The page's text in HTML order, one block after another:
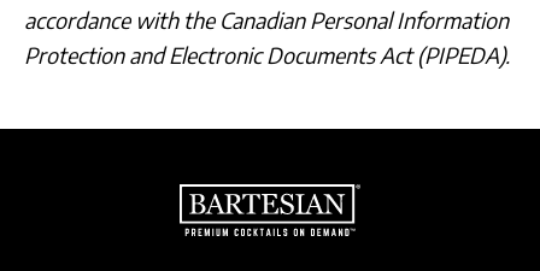
accordance with the Canadian Personal Information
Protection and Electronic Documents Act (PIPEDA).